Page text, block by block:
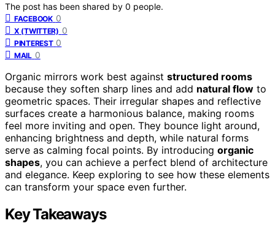
The post has been shared by 0 people.
FACEBOOK 0
X (TWITTER) 0
PINTEREST 0
MAIL 0
Organic mirrors work best against structured rooms
because they soften sharp lines and add natural flow to
geometric spaces. Their irregular shapes and reflective
surfaces create a harmonious balance, making rooms
feel more inviting and open. They bounce light around,
enhancing brightness and depth, while natural forms
serve as calming focal points. By introducing organic
shapes, you can achieve a perfect blend of architecture
and elegance. Keep exploring to see how these elements
can transform your space even further.
Key Takeaways